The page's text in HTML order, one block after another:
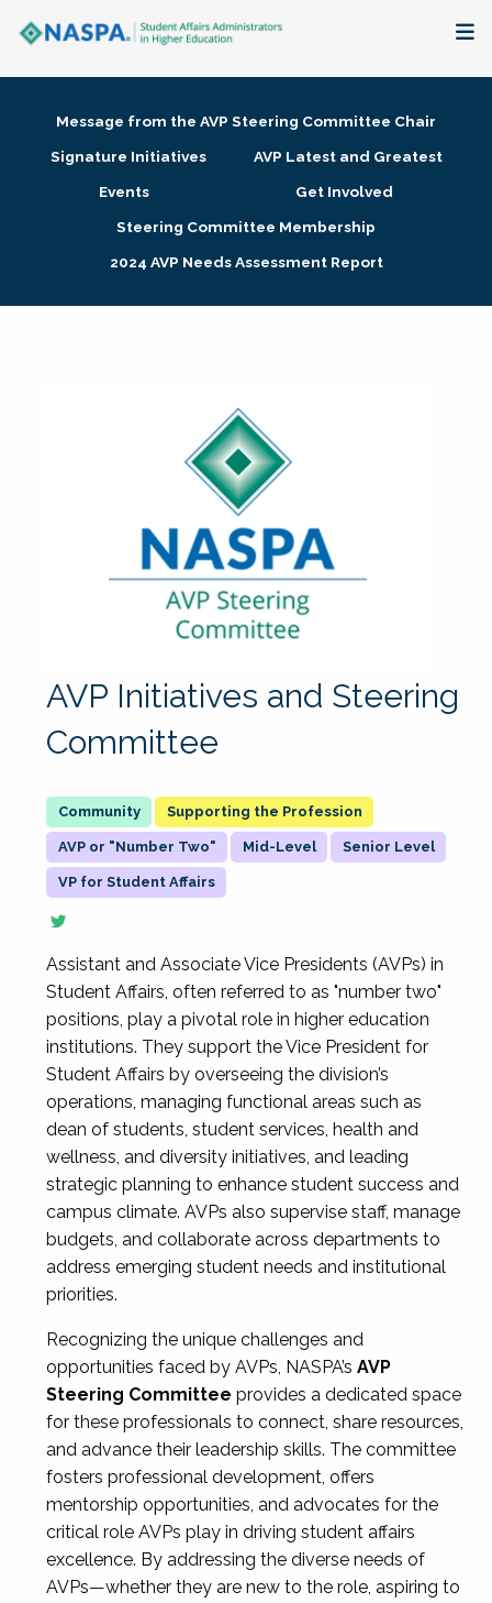
Membership + Communities
Research + Publications
Message from the AVP Steering Committee Chair
Signature Initiatives
AVP Latest and Greatest
Events
Get Involved
Steering Committee Membership
2024 AVP Needs Assessment Report
AVP Initiatives and Steering
Committee
Supporting the Profession
AVP or "Number Two" Mid-Level Senior Level
VP for Student Affairs
Assistant and Associate Vice Presidents (AVPs) in
Student Affairs, often referred to as "number two"
positions, play a pivotal role in higher education
institutions. They support the Vice President for
Student Affairs by overseeing the division’s
operations, managing functional areas such as
dean of students, student services, health and
wellness, and diversity initiatives, and leading
strategic planning to enhance student success and
campus climate. AVPs also supervise staff, manage
budgets, and collaborate across departments to
address emerging student needs and institutional
priorities.
Recognizing the unique challenges and
opportunities faced by AVPs, NASPA’s AVP
Steering Committee provides a dedicated space
for these professionals to connect, share resources,
and advance their leadership skills. The committee
fosters professional development, offers
mentorship opportunities, and advocates for the
critical role AVPs play in driving student affairs
excellence. By addressing the diverse needs of
AVPs—whether they are new to the role, aspiring to